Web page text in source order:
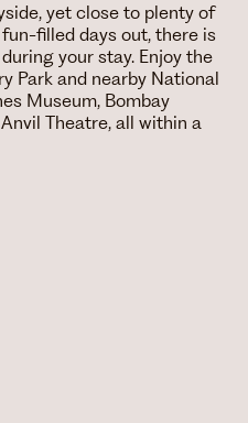
yet close to plenty of
filled days out, there is
your stay. Enjoy the
Park and nearby National
Museum, Bombay
Theatre, all within a